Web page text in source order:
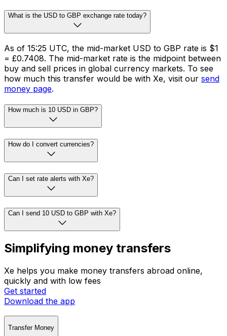
What is the USD to GBP exchange rate today?
As of 15:25 UTC, the mid-market USD to GBP rate is $1
= £0.7408. The mid-market rate is the midpoint between
buy and sell prices in global currency markets. To see
how much this transfer would be with Xe, visit our send
money page.
How much is 10 USD in GBP?
How do I convert currencies?
Can I set rate alerts with Xe?
Can I send 10 USD to GBP with Xe?
Simplifying money transfers
Xe helps you make money transfers abroad online,
quickly and with low fees
Get started
Download the app
Transfer Money